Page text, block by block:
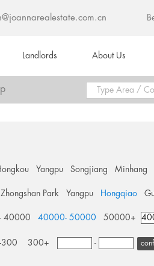
Landlords About Us
Yangpu Songjiang Minhang
Zhongshan Park Yangpu Hongqiao
40000 40000- 50000 50000+
300 300+ -